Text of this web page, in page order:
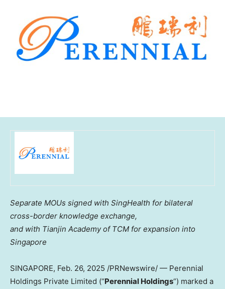
Separate MOUs signed with SingHealth for bilateral
cross-border knowledge exchange,
and with Tianjin Academy of TCM for expansion into
Singapore
SINGAPORE, Feb. 26, 2025 /PRNewswire/ — Perennial
Holdings Private Limited (“Perennial Holdings“) marked a